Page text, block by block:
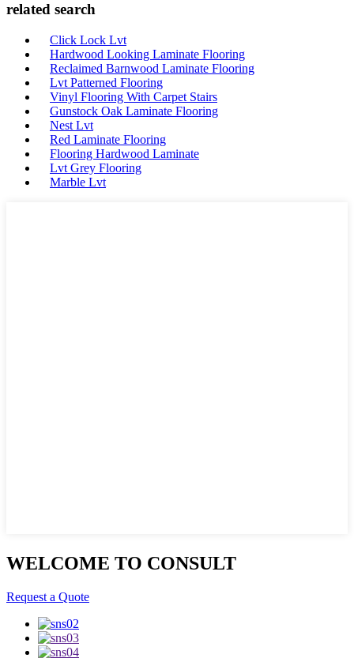
related search
Click Lock Lvt
Hardwood Looking Laminate Flooring
Reclaimed Barnwood Laminate Flooring
Lvt Patterned Flooring
Vinyl Flooring With Carpet Stairs
Gunstock Oak Laminate Flooring
Nest Lvt
Red Laminate Flooring
Flooring Hardwood Laminate
Lvt Grey Flooring
Marble Lvt
WELCOME TO CONSULT
Request a Quote